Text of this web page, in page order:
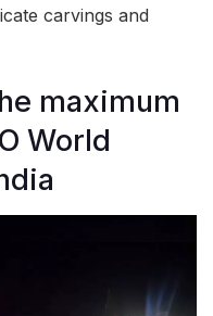
carvings and
maximum
World